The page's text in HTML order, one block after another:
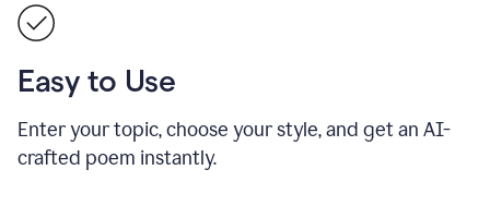
Easy to Use
Enter your topic, choose your style, and get an AI-
crafted poem instantly.